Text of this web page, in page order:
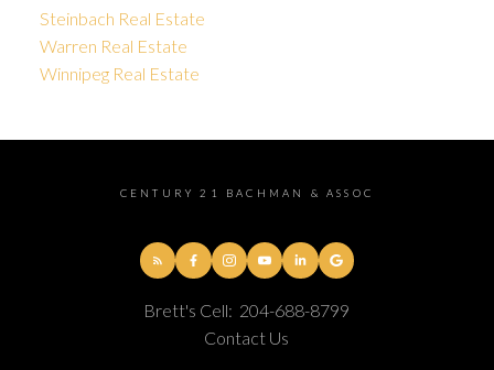
Steinbach Real Estate
Warren Real Estate
Winnipeg Real Estate
CENTURY 21 BACHMAN & ASSOC
Brett's Cell: 204-688-8799
Contact Us